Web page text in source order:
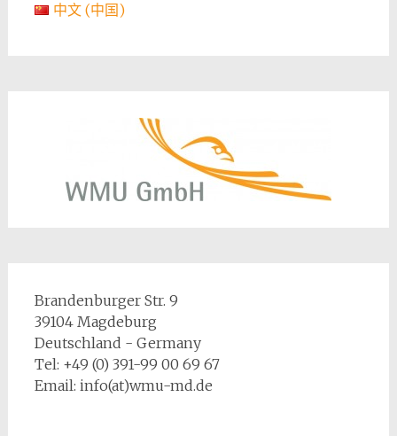
中文 (中国)
Brandenburger Str. 9
39104 Magdeburg
Deutschland - Germany
Tel: +49 (0) 391-99 00 69 67
Email: info(at)wmu-md.de